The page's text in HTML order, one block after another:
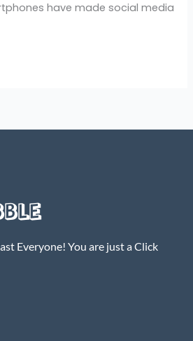
have made social media
Everyone! You are just a Click